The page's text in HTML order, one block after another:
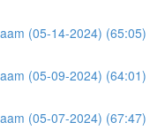
(05-14-2024) (65:05)
(05-09-2024) (64:01)
(05-07-2024) (67:47)